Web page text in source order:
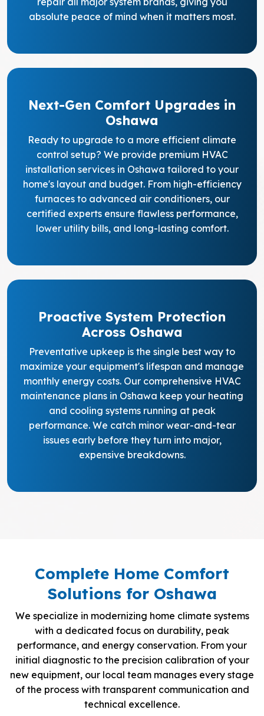
absolute peace of mind when it matters most.
Next-Gen Comfort Upgrades in
Oshawa
Ready to upgrade to a more efficient climate
control setup? We provide premium HVAC
installation services in Oshawa tailored to your
home's layout and budget. From high-efficiency
furnaces to advanced air conditioners, our
certified experts ensure flawless performance,
lower utility bills, and long-lasting comfort.
Proactive System Protection
Across Oshawa
Preventative upkeep is the single best way to
maximize your equipment's lifespan and manage
monthly energy costs. Our comprehensive HVAC
maintenance plans in Oshawa keep your heating
and cooling systems running at peak
performance. We catch minor wear-and-tear
issues early before they turn into major,
expensive breakdowns.
Complete Home Comfort
Solutions for Oshawa
We specialize in modernizing home climate systems
with a dedicated focus on durability, peak
performance, and energy conservation. From your
initial diagnostic to the precision calibration of your
new equipment, our local team manages every stage
of the process with transparent communication and
technical excellence.